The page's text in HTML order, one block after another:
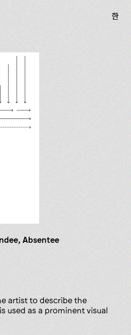
한
Absentee
artist to describe the
used as a prominent visual